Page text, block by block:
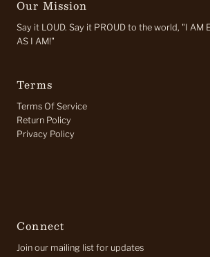
Our Mission
Say it LOUD. Say it PROUD to the world, "I AM
AS I AM!"
Terms
Terms Of Service
Return Policy
Privacy Policy
Connect
Join our mailing list for updates